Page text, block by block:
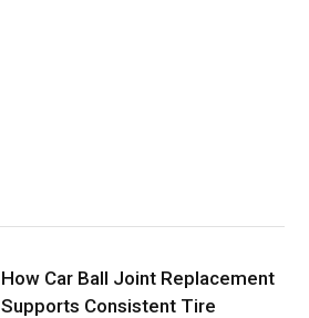
How Car Ball Joint Replacement
Supports Consistent Tire